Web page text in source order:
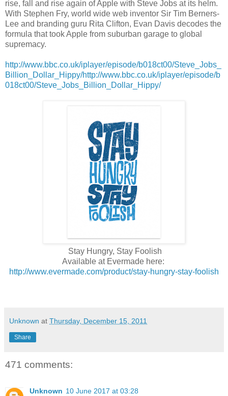
rise, fall and rise again of Apple with Steve Jobs at its helm.
With Stephen Fry, world wide web inventor Sir Tim Berners-
Lee and branding guru Rita Clifton, Evan Davis decodes the
formula that took Apple from suburban garage to global
supremacy.
http://www.bbc.co.uk/iplayer/episode/b018ct00/Steve_Jobs_
Billion_Dollar_Hippy/http://www.bbc.co.uk/iplayer/episode/b
018ct00/Steve_Jobs_Billion_Dollar_Hippy/
Stay Hungry, Stay Foolish
Available at Evermade here:
http://www.evermade.com/product/stay-hungry-stay-foolish
Unknown at Thursday, December 15, 2011
Share
471 comments:
Unknown 10 June 2017 at 03:28